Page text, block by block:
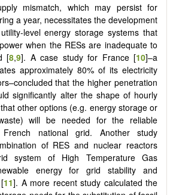
mismatch, which may persist for
a year, necessitates the development
level energy storage systems that
when the RESs are inadequate to
[8,9]. A case study for France [10]–a
approximately 80% of its electricity
that the higher penetration
significantly alter the shape of hourly
other options (e.g. energy storage or
will be needed for the reliable
national grid. Another study
of RES and nuclear reactors
system of High Temperature Gas
energy for grid stability and
11]. A more recent study calculated the